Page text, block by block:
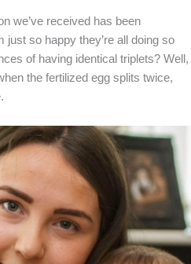
we’ve received has been
just so happy they’re all doing so
of having identical triplets? Well,
the fertilized egg splits twice,